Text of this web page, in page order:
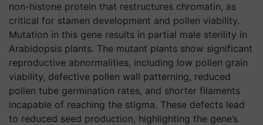
non-histone protein that restructures chromatin, as
critical for stamen development and pollen viability.
Mutation in this gene results in partial male sterility in
Arabidopsis plants. The mutant plants show significant
reproductive abnormalities, including low pollen grain
viability, defective pollen wall patterning, reduced
pollen tube germination rates, and shorter filaments
incapable of reaching the stigma. These defects lead
to reduced seed production, highlighting the gene’s